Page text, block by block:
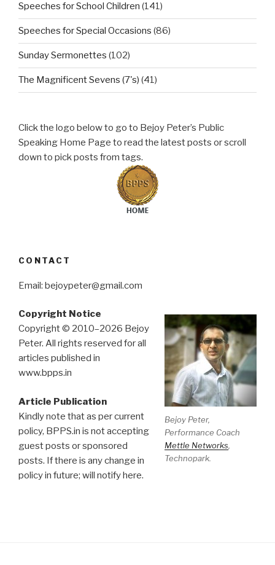
Speeches for School Children (141)
Speeches for Special Occasions (86)
Sunday Sermonettes (102)
The Magnificent Sevens (7's) (41)
Click the logo below to go to Bejoy Peter’s Public
Speaking Home Page to read the latest posts or scroll
down to pick posts from tags.
CONTACT
Email: bejoypeter@gmail.com
Bejoy Peter,
Performance Coach
Mettle Networks
Technopark.
Copyright Notice
Copyright © 2010–2026 Bejoy
Peter. All rights reserved for all
articles published in
www.bpps.in
Article Publication
Kindly note that as per current
policy, BPPS.in is not accepting
guest posts or sponsored
posts. If there is any change in
policy in future; will notify here.